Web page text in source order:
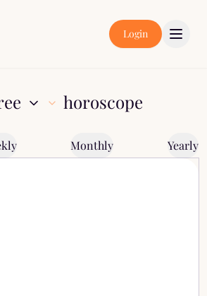
Login
horoscope
Monthly Yearly